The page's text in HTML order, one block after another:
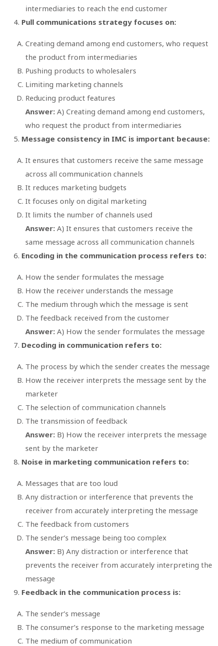
intermediaries to reach the end customer
Pull communications strategy focuses on:
Creating demand among end customers, who request
the product from intermediaries
Pushing products to wholesalers
Limiting marketing channels
Reducing product features
Answer: A) Creating demand among end customers,
who request the product from intermediaries
Message consistency in IMC is important because:
It ensures that customers receive the same message
across all communication channels
It reduces marketing budgets
It focuses only on digital marketing
It limits the number of channels used
Answer: A) It ensures that customers receive the
same message across all communication channels
Encoding in the communication process refers to:
How the sender formulates the message
How the receiver understands the message
The medium through which the message is sent
The feedback received from the customer
Answer: A) How the sender formulates the message
Decoding in communication refers to:
The process by which the sender creates the message
How the receiver interprets the message sent by the
marketer
The selection of communication channels
The transmission of feedback
Answer: B) How the receiver interprets the message
sent by the marketer
Noise in marketing communication refers to:
Messages that are too loud
Any distraction or interference that prevents the
receiver from accurately interpreting the message
The feedback from customers
The sender’s message being too complex
Answer: B) Any distraction or interference that
prevents the receiver from accurately interpreting the
message
Feedback in the communication process is:
The sender’s message
The consumer’s response to the marketing message
The medium of communication